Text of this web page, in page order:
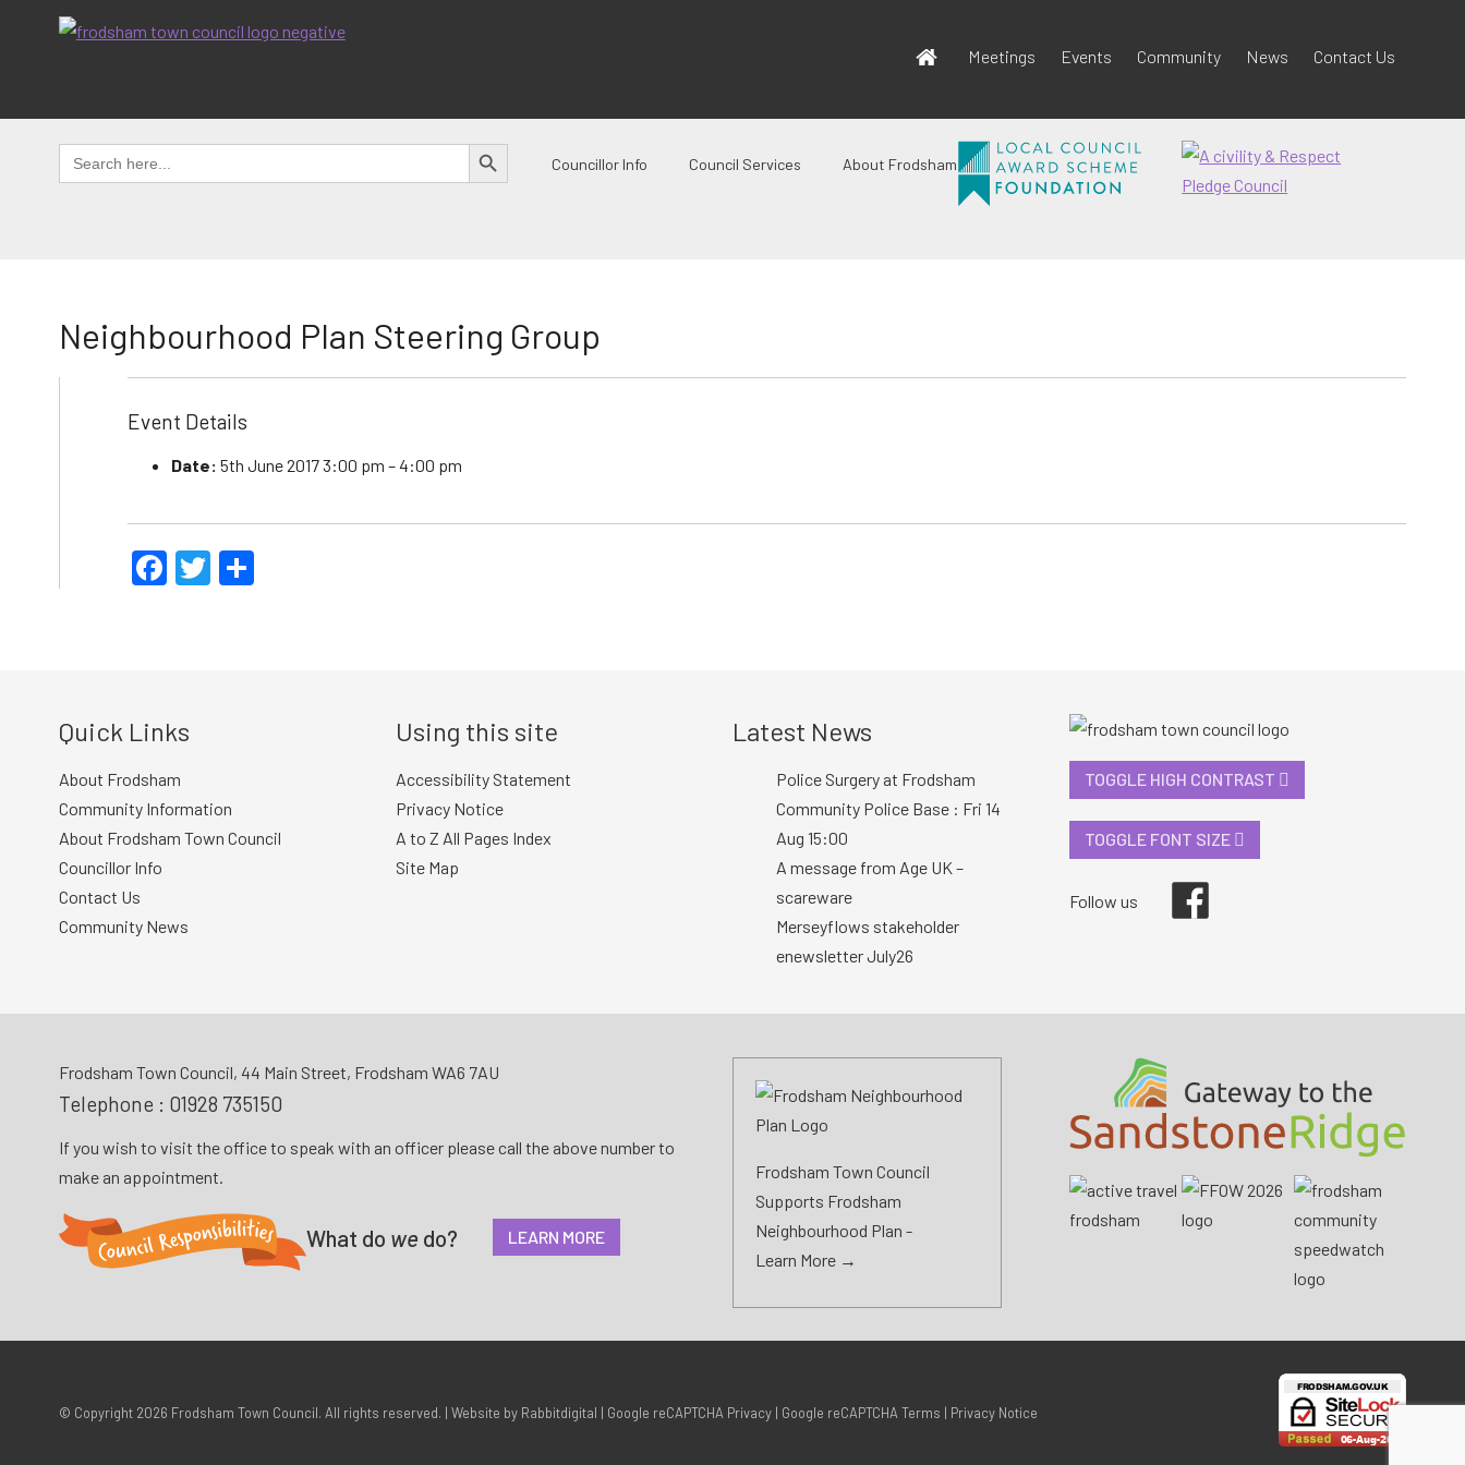
Meetings Events Community News Contact Us
Search
for:
SEARCH BUTTON
Councillor Info Council Services About Frodsham
Neighbourhood Plan Steering Group
Event Details
Date: 5th June 2017 3:00 pm –4:00 pm
Facebook
Twitter
Quick Links
About Frodsham
Community Information
About Frodsham Town Council
Councillor Info
Contact Us
Community News
Using this site
Accessibility Statement
Privacy Notice
A to Z All Pages Index
Site Map
Latest News
Police Surgery at Frodsham
Community Police Base : Fri 14
Aug 15:00
A message from Age UK –
scareware
Merseyflows stakeholder
enewsletter July26
TOGGLE HIGH CONTRAST
TOGGLE FONT SIZE
Follow us
Facebook
Frodsham Town Council, 44 Main Street, Frodsham WA6 7AU
Telephone : 01928 735150
If you wish to visit the office to speak with an officer please call the above number to
make an appointment.
What do we do? LEARN MORE
Frodsham Town Council
Supports Frodsham
Neighbourhood Plan -
Learn More →
© Copyright 2026 Frodsham Town Council. All rights reserved. | Website by Rabbitdigital | Google reCAPTCHA Privacy| Google reCAPTCHA Terms | Privacy Notice